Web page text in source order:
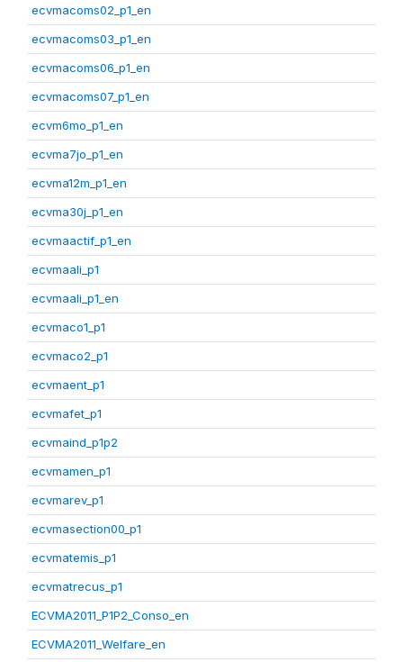
ecvmacoms02_p1_en
ecvmacoms03_p1_en
ecvmacoms06_p1_en
ecvmacoms07_p1_en
ecvm6mo_p1_en
ecvma7jo_p1_en
ecvma12m_p1_en
ecvma30j_p1_en
ecvmaactif_p1_en
ecvmaali_p1
ecvmaali_p1_en
ecvmaco1_p1
ecvmaco2_p1
ecvmaent_p1
ecvmafet_p1
ecvmaind_p1p2
ecvmamen_p1
ecvmarev_p1
ecvmasection00_p1
ecvmatemis_p1
ecvmatrecus_p1
ECVMA2011_P1P2_Conso_en
ECVMA2011_Welfare_en